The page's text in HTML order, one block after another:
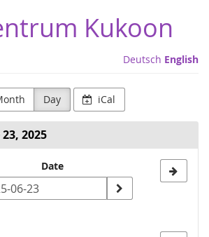
Kukoon
Deutsch English
Day iCal
2025
Date